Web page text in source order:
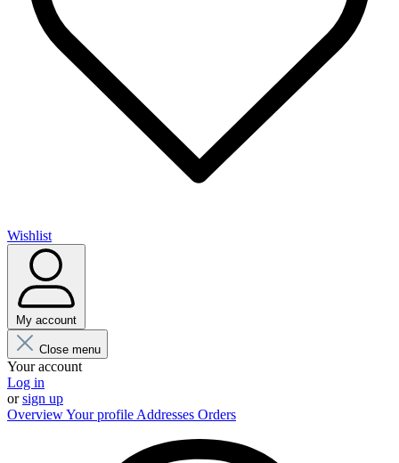
Wishlist
My account
Close menu
Your account
Log in
orsign up
OverviewYour profile Addresses Orders